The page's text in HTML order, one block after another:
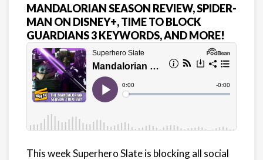
MANDALORIAN SEASON REVIEW, SPIDER-
MAN ON DISNEY+, TIME TO BLOCK
GUARDIANS 3 KEYWORDS, AND MORE!
This week Superhero Slate is blocking all social